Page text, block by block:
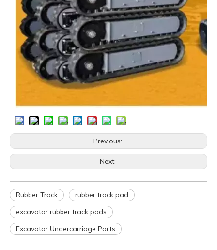
Previous:
Next:
Rubber Track
rubber track pad
excavator rubber track pads
Excavator Undercarriage Parts